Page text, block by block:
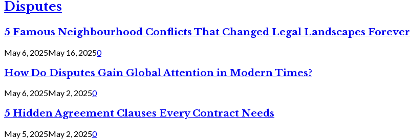
Disputes
5 Famous Neighbourhood Conflicts That Changed Legal Landscapes Forever
May 6, 2025May 16, 20250
How Do Disputes Gain Global Attention in Modern Times?
May 6, 2025May 2, 20250
5 Hidden Agreement Clauses Every Contract Needs
May 5, 2025May 2, 20250